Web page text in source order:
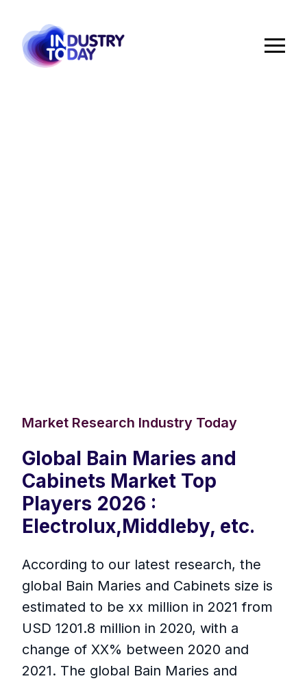
Market Research Industry Today
Global Bain Maries and
Cabinets Market Top
Players 2026 :
Electrolux,Middleby, etc.
According to our latest research, the
global Bain Maries and Cabinets size is
estimated to be xx million in 2021 from
USD 1201.8 million in 2020, with a
change of XX% between 2020 and
2021. The global Bain Maries and